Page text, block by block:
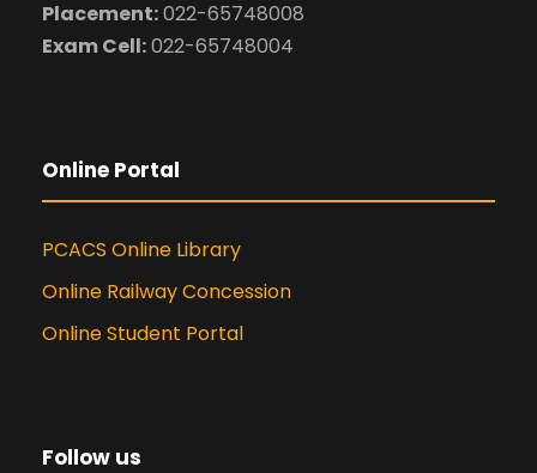
Placement:022-65748008
Exam Cell:022-65748004
Online Portal
PCACS Online Library
Online Railway Concession
Online Student Portal
Follow us